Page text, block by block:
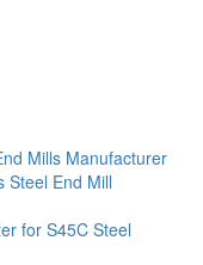
Mills Manufacturer
Steel End Mill
for S45C Steel